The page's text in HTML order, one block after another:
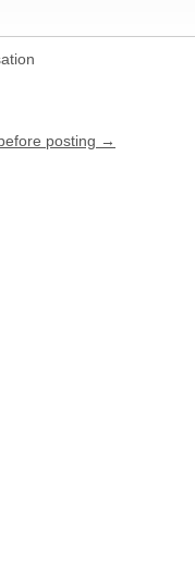
posting →